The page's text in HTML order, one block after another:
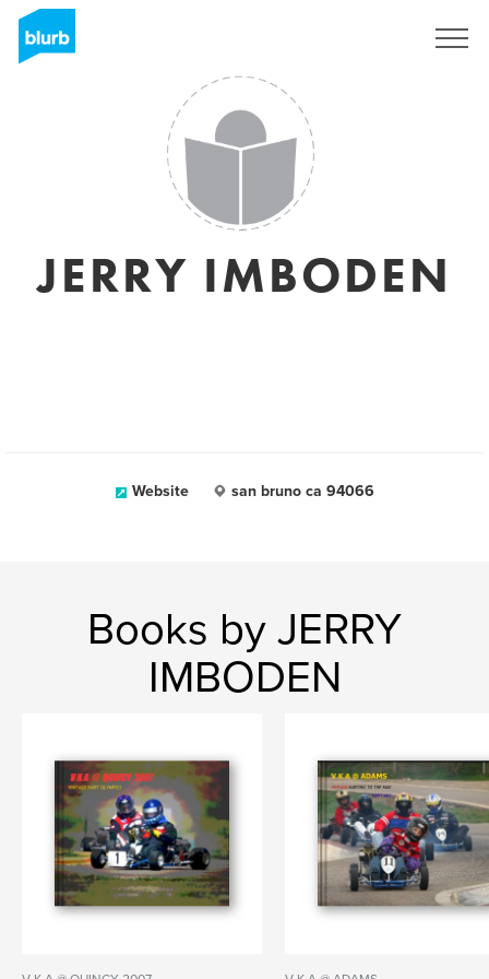
JERRY IMBODEN
Website san bruno ca 94066
Books by JERRY
IMBODEN